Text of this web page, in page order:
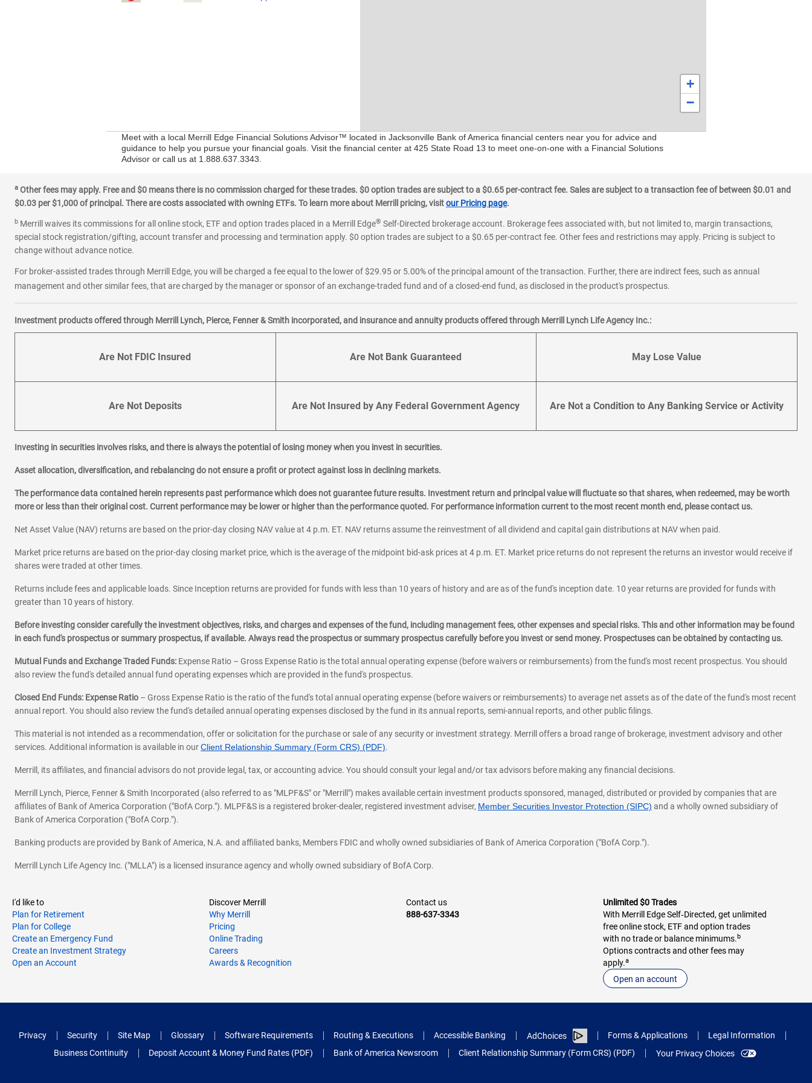
+
−
Meet with a local Merrill Edge Financial Solutions Advisor™ located in Jacksonville Bank of America financial centers near you for advice and
guidance to help you pursue your financial goals. Visit the financial center at 425 State Road 13 to meet one-on-one with a Financial Solutions
Advisor or call us at 1.888.637.3343.
a Other fees may apply. Free and $0 means there is no commission charged for these trades. $0 option trades are subject to a $0.65 per-contract fee. Sales are subject to a transaction fee of between $0.01 and
$0.03 per $1,000 of principal. There are costs associated with owning ETFs. To learn more about Merrill pricing, visitour Pricing page.
b Merrill waives its commissions for all online stock, ETF and option trades placed in a Merrill Edge® Self-Directed brokerage account. Brokerage fees associated with, but not limited to, margin transactions,
special stock registration/gifting, account transfer and processing and termination apply. $0 option trades are subject to a $0.65 per-contract fee. Other fees and restrictions may apply. Pricing is subject to
change without advance notice.
For broker-assisted trades through Merrill Edge, you will be charged a fee equal to the lower of $29.95 or 5.00% of the principal amount of the transaction. Further, there are indirect fees, such as annual
management and other similar fees, that are charged by the manager or sponsor of an exchange-traded fund and of a closed-end fund, as disclosed in the product's prospectus.
Investment products offered through Merrill Lynch, Pierce, Fenner & Smith incorporated, and insurance and annuity products offered through Merrill Lynch Life Agency Inc.:
Are Not FDIC Insured Are Not Bank Guaranteed May Lose Value
Are Not Deposits Are Not Insured by Any Federal Government Agency Are Not a Condition to Any Banking Service or Activity
Investing in securities involves risks, and there is always the potential of losing money when you invest in securities.
Asset allocation, diversification, and rebalancing do not ensure a profit or protect against loss in declining markets.
The performance data contained herein represents past performance which does not guarantee future results. Investment return and principal value will fluctuate so that shares, when redeemed, may be worth
more or less than their original cost. Current performance may be lower or higher than the performance quoted. For performance information current to the most recent month end, please contact us.
Net Asset Value (NAV) returns are based on the prior-day closing NAV value at 4 p.m. ET. NAV returns assume the reinvestment of all dividend and capital gain distributions at NAV when paid.
Market price returns are based on the prior-day closing market price, which is the average of the midpoint bid-ask prices at 4 p.m. ET. Market price returns do not represent the returns an investor would receive if
shares were traded at other times.
Returns include fees and applicable loads. Since Inception returns are provided for funds with less than 10 years of history and are as of the fund's inception date. 10 year returns are provided for funds with
greater than 10 years of history.
Before investing consider carefully the investment objectives, risks, and charges and expenses of the fund, including management fees, other expenses and special risks. This and other information may be found
in each fund's prospectus or summary prospectus, if available. Always read the prospectus or summary prospectus carefully before you invest or send money. Prospectuses can be obtained by contacting us.
Mutual Funds and Exchange Traded Funds: Expense Ratio – Gross Expense Ratio is the total annual operating expense (before waivers or reimbursements) from the fund's most recent prospectus. You should
also review the fund's detailed annual fund operating expenses which are provided in the fund's prospectus.
Closed End Funds: Expense Ratio – Gross Expense Ratio is the ratio of the fund's total annual operating expense (before waivers or reimbursements) to average net assets as of the date of the fund's most recent
annual report. You should also review the fund's detailed annual operating expenses disclosed by the fund in its annual reports, semi-annual reports, and other public filings.
This material is not intended as a recommendation, offer or solicitation for the purchase or sale of any security or investment strategy. Merrill offers a broad range of brokerage, investment advisory and other
services. Additional information is available in ourClient Relationship Summary (Form CRS) (PDF).
Merrill, its affiliates, and financial advisors do not provide legal, tax, or accounting advice. You should consult your legal and/or tax advisors before making any financial decisions.
Merrill Lynch, Pierce, Fenner & Smith Incorporated (also referred to as "MLPF&S" or "Merrill") makes available certain investment products sponsored, managed, distributed or provided by companies that are
affiliates of Bank of America Corporation ("BofA Corp."). MLPF&S is a registered broker-dealer, registered investment adviser, Member Securities Investor Protection (SIPC) and a wholly owned subsidiary of
Bank of America Corporation ("BofA Corp.").
Banking products are provided by Bank of America, N.A. and affiliated banks, Members FDIC and wholly owned subsidiaries of Bank of America Corporation ("BofA Corp.").
Merrill Lynch Life Agency Inc. ("MLLA") is a licensed insurance agency and wholly owned subsidiary of BofA Corp.
I'd like to
Plan for Retirement
Plan for College
Create an Emergency Fund
Create an Investment Strategy
Open an Account
Discover Merrill
Why Merrill
Pricing
Online Trading
Careers
Awards & Recognition
Contact us
888-637-3343
Unlimited $0 Trades
With Merrill Edge Self‑Directed, get unlimited
free online stock, ETF and option trades
with no trade or balance minimums.b
Options contracts and other fees may
apply.a
Open an account
Privacy Security Site Map Glossary Software Requirements Routing & Executions Accessible Banking AdChoices Forms & Applications
Legal Information
Business Continuity
Deposit Account & Money Fund Rates (PDF) Bank of America Newsroom Client Relationship Summary (Form CRS) (PDF) Your Privacy Choices